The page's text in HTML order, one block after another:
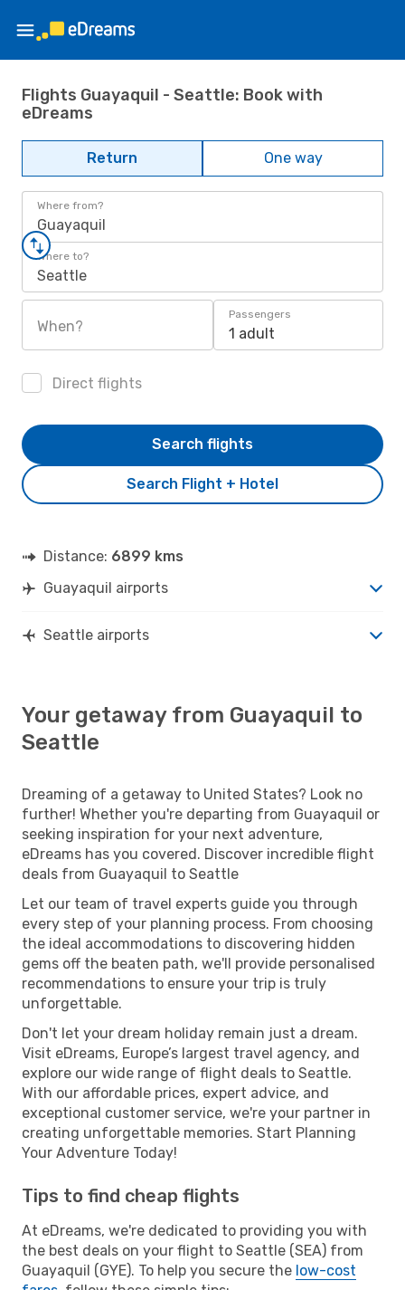
Flights Guayaquil - Seattle: Book with
eDreams
Return One way
Where from?
Guayaquil
Where to?
Seattle
When?
Passengers
1 adult
Direct flights
Search Flight + Hotel
Search flights
Distance: 6899 kms
Guayaquil airports
Seattle airports
Your getaway from Guayaquil to
Seattle
Dreaming of a getaway to United States? Look no
further! Whether you're departing from Guayaquil or
seeking inspiration for your next adventure,
eDreams has you covered. Discover incredible flight
deals from Guayaquil to Seattle
Let our team of travel experts guide you through
every step of your planning process. From choosing
the ideal accommodations to discovering hidden
gems off the beaten path, we'll provide personalised
recommendations to ensure your trip is truly
unforgettable.
Don't let your dream holiday remain just a dream.
Visit eDreams, Europe’s largest travel agency, and
explore our wide range of flight deals to Seattle.
With our affordable prices, expert advice, and
exceptional customer service, we're your partner in
creating unforgettable memories. Start Planning
Your Adventure Today!
Tips to find cheap flights
At eDreams, we're dedicated to providing you with
the best deals on your flight to Seattle (SEA) from
Guayaquil (GYE). To help you secure the low-cost